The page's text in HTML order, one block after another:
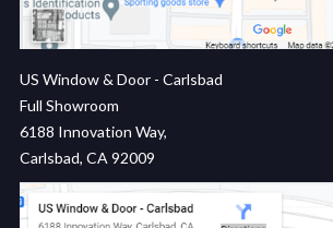
US Window & Door - Carlsbad
Full Showroom
6188 Innovation Way,
Carlsbad, CA 92009